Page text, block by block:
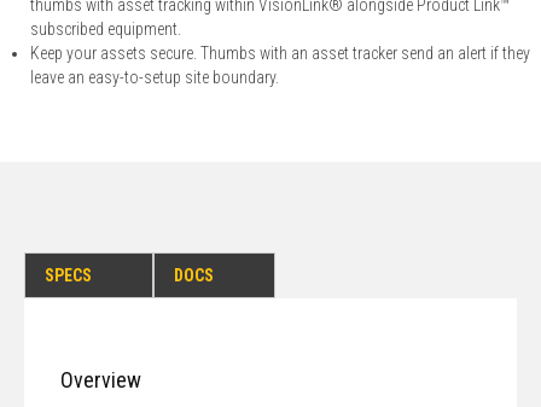
thumbs with asset tracking within VisionLink® alongside Product Link™
subscribed equipment.
Keep your assets secure. Thumbs with an asset tracker send an alert if they
leave an easy-to-setup site boundary.
SPECS DOCS
Overview